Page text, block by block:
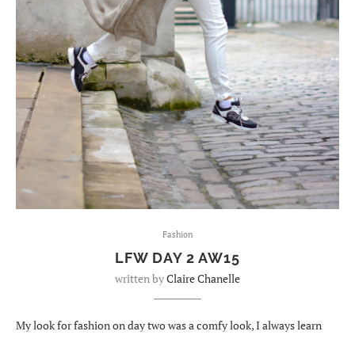
Fashion
LFW DAY 2 AW15
written byClaire Chanelle
My look for fashion on day two was a comfy look, I always learn